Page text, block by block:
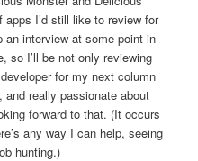
I’d still like to review for
an interview at some point in
so I’ll be not only reviewing
for my next column
really passionate about
forward to that. (It occurs
any way I can help, seeing
hunting.)